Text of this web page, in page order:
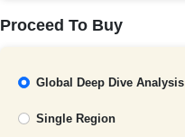
Proceed To Buy
Global Deep Dive Analysis
Single Region